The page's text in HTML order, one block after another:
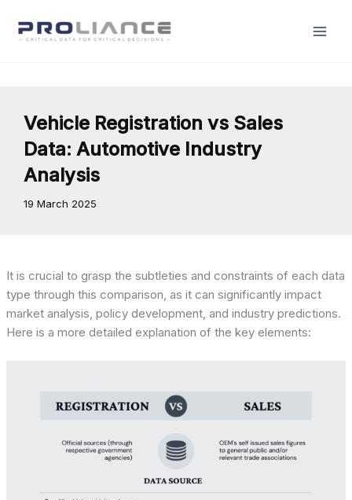
content
Vehicle Registration vs Sales
Data: Automotive Industry
Analysis
19 March 2025
It is crucial to grasp the subtleties and constraints of each data
type through this comparison, as it can significantly impact
market analysis, policy development, and industry predictions.
Here is a more detailed explanation of the key elements: